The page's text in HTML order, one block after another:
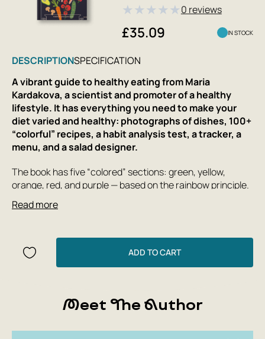
★★★★★0 reviews
£35.09 IN STOCK
DESCRIPTIONSPECIFICATION
A vibrant guide to healthy eating from Maria
Kardakova, a scientist and promoter of a healthy
lifestyle. It has everything you need to make your
diet varied and healthy: photographs of dishes, 100+
“colorful” recipes, a habit analysis test, a tracker, a
menu, and a salad designer.
The book has five “colored” sections: green, yellow,
orange, red, and purple — based on the rainbow principle.
Each color is associated with important topics of healthy
eating: immunity and energy, heart and brain function,
Maria Kardakova provides scientific commentary, cites
research, and many useful tips that will help you feel
and entertaining way. And it also shows how to take care
of yourself and your loved ones without stress, complex
Read more
ADD TO CART
Meet The Author